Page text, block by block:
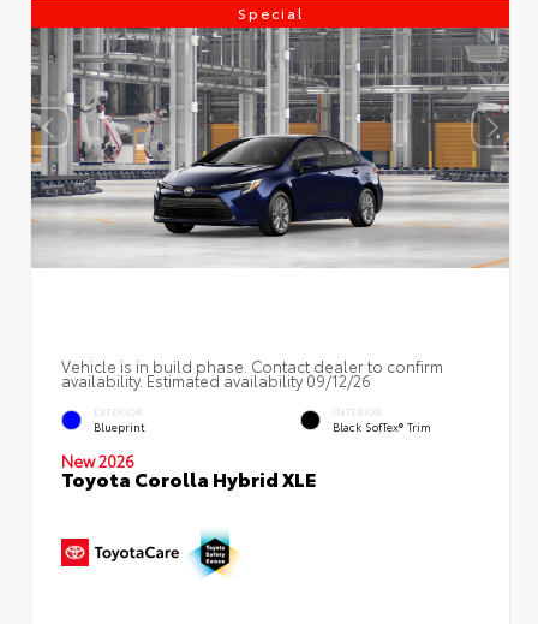
Special
Vehicle is in build phase. Contact dealer to confirm
availability. Estimated availability 09/12/26
EXTERIOR
Blueprint
INTERIOR
Black SofTex® Trim
New 2026
Toyota Corolla Hybrid XLE